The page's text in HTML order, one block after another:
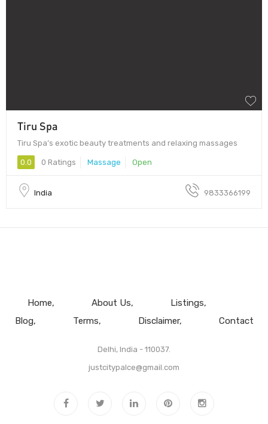
Tiru Spa
Tiru Spa’s exotic beauty treatments and relaxing massages
0.0 0 Ratings Massage Open
India 9833366199
Home About Us
Listings
Blog
Terms Disclaimer Contact
Delhi, India - 110037.
justcitypalce@gmail.com